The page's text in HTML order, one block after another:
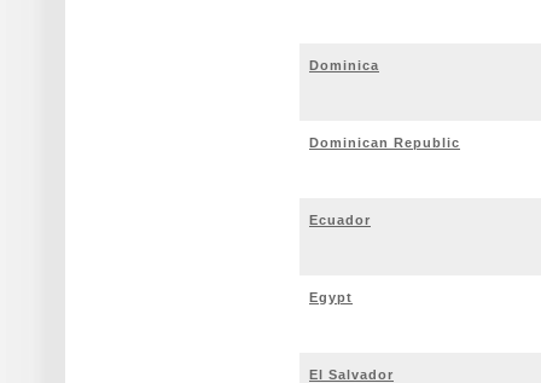
Dominica
Dominican Republic
Ecuador
Egypt
El Salvador